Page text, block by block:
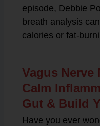
episode, Debbie
breath analysis
calories or fat-
Vagus
Calm
Gut & Build
Have you ever